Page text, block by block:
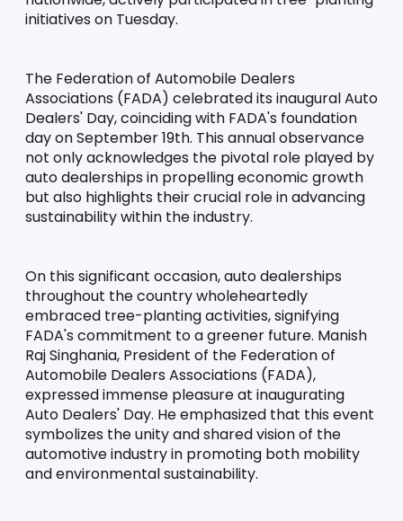
initiatives on Tuesday.
The Federation of Automobile Dealers
Associations (FADA) celebrated its inaugural Auto
Dealers' Day, coinciding with FADA's foundation
day on September 19th. This annual observance
not only acknowledges the pivotal role played by
auto dealerships in propelling economic growth
but also highlights their crucial role in advancing
sustainability within the industry.
On this significant occasion, auto dealerships
throughout the country wholeheartedly
embraced tree-planting activities, signifying
FADA's commitment to a greener future. Manish
Raj Singhania, President of the Federation of
Automobile Dealers Associations (FADA),
expressed immense pleasure at inaugurating
Auto Dealers' Day. He emphasized that this event
symbolizes the unity and shared vision of the
automotive industry in promoting both mobility
and environmental sustainability.